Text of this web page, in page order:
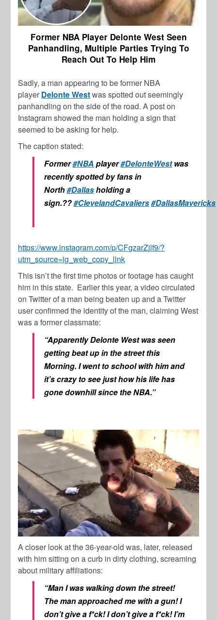
Former NBA Player Delonte West Seen
Panhandling, Multiple Parties Trying To
Reach Out To Help Him
Sadly, a man appearing to be former NBA
player Delonte Westwas spotted out seemingly
panhandling on the side of the road. A post on
Instagram showed the man holding a sign that
seemed to be asking for help.
The caption stated:
Former#NBA player#DelonteWestwas
recently spotted by fans in
North#Dallasholding a
sign.??#ClevelandCavaliers#DallasMavericks
https://www.instagram.com/p/CFgzarZjlf9/?
utm_source=ig_web_copy_link
This isn’t the first time photos or footage has caught
him in this state. Earlier this year, a video circulated
on Twitter of a man being beaten up and a Twitter
user confirmed the identity of the man, claiming West
was a former classmate:
“Apparently Delonte West was seen
getting beat up in the street this
Morning. I went to school with him and
it’s crazy to see just how his life has
gone downhill since the NBA.”
A closer look at the 36-year-old was, later, released
with him sitting on a curb in dirty clothing, screaming
about military affiliations:
“Man I was walking down the street!
The man approached me with a gun! I
don’t give a f*ck! I don’t give a f*ck! I’m